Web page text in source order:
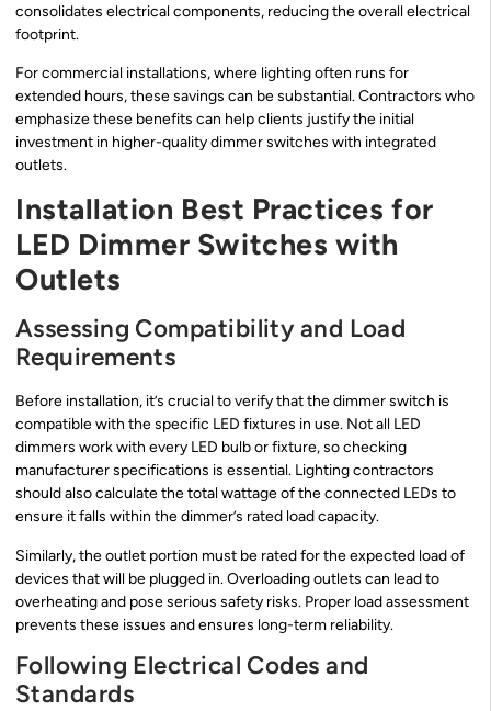
consolidates electrical components, reducing the overall electrical
footprint.
For commercial installations, where lighting often runs for
extended hours, these savings can be substantial. Contractors who
emphasize these benefits can help clients justify the initial
investment in higher-quality dimmer switches with integrated
outlets.
Installation Best Practices for
LED Dimmer Switches with
Outlets
Assessing Compatibility and Load
Requirements
Before installation, it’s crucial to verify that the dimmer switch is
compatible with the specific LED fixtures in use. Not all LED
dimmers work with every LED bulb or fixture, so checking
manufacturer specifications is essential. Lighting contractors
should also calculate the total wattage of the connected LEDs to
ensure it falls within the dimmer’s rated load capacity.
Similarly, the outlet portion must be rated for the expected load of
devices that will be plugged in. Overloading outlets can lead to
overheating and pose serious safety risks. Proper load assessment
prevents these issues and ensures long-term reliability.
Following Electrical Codes and
Standards